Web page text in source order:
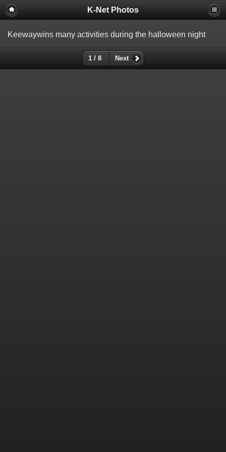
K-Net Photos
Keewaywins many activities during the halloween night
1 / 8 Next